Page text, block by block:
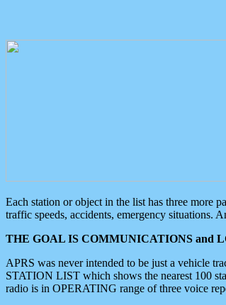
Each station or object in the list has three more
traffic speeds, accidents, emergency situations.
THE GOAL IS COMMUNICATIONS and
APRS was never intended to be just a vehicle
STATION LIST which shows the nearest 100
radio is in OPERATING range of three voice